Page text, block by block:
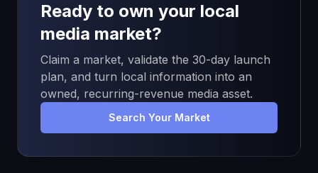
Ready to own your local
media market?
Claim a market, validate the 30-day launch
plan, and turn local information into an
owned, recurring-revenue media asset.
Search Your Market